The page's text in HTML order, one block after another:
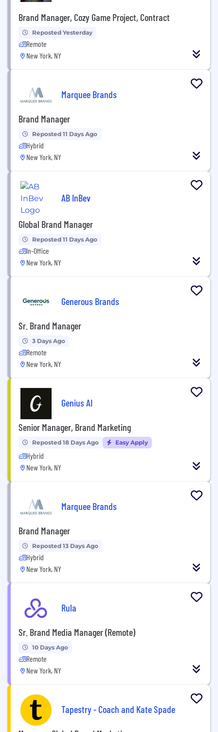
Brand Manager, Cozy Game Project, Contract
Reposted Yesterday
Remote
New York, NY
Marquee Brands
Brand Manager
Reposted 11 Days Ago
Hybrid
New York, NY
AB InBev
Global Brand Manager
Reposted 11 Days Ago
In-Office
New York, NY
Generous Brands
Sr. Brand Manager
3 Days Ago
Remote
New York, NY
Genius AI
Senior Manager, Brand Marketing
Reposted 18 Days Ago Easy Apply
Hybrid
New York, NY
Marquee Brands
Brand Manager
Reposted 13 Days Ago
Hybrid
New York, NY
Rula
Sr. Brand Media Manager (Remote)
10 Days Ago
Remote
New York, NY
Tapestry - Coach and Kate Spade